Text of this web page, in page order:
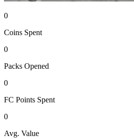
0
Coins Spent
0
Packs Opened
0
FC Points Spent
0
Avg. Value